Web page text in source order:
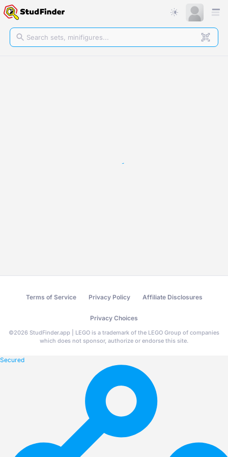
Terms of Service Privacy Policy Affiliate Disclosures
Privacy Choices
©2026 StudFinder.app | LEGO is a trademark of the LEGO Group of companies
which does not sponsor, authorize or endorse this site.
Secured